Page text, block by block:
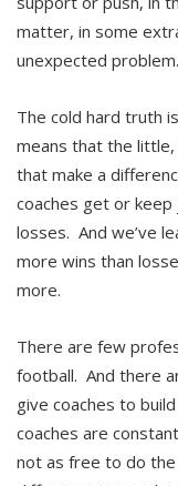
matter, in some
unexpected problem.
The cold hard truth
means that the little,
that make a
coaches get or
losses. And we’ve
more wins than
more.
There are few
football. And there
give coaches to
coaches are
not as free to do the